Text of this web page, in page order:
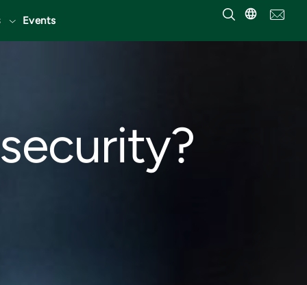
Events